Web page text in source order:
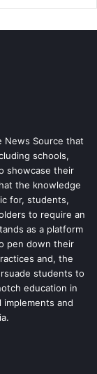
News Source that
schools,
showcase their
the knowledge
for, students,
to require an
as a platform
pen down their
and, the
students to
education in
implements and